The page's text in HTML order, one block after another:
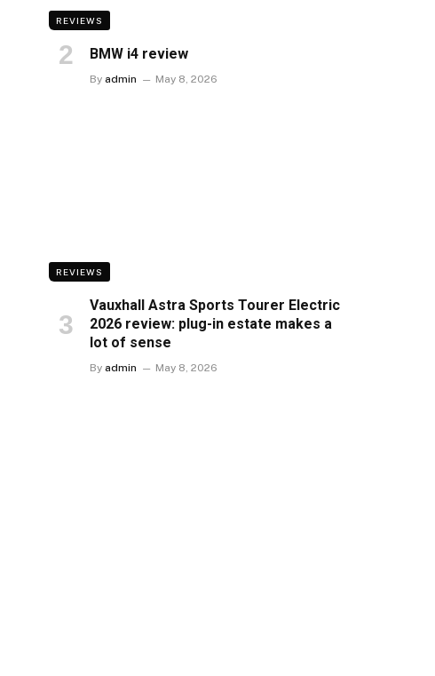
REVIEWS
BMW i4 review
By admin May 8, 2026
REVIEWS
Vauxhall Astra Sports Tourer Electric
2026 review: plug-in estate makes a
lot of sense
By admin May 8, 2026